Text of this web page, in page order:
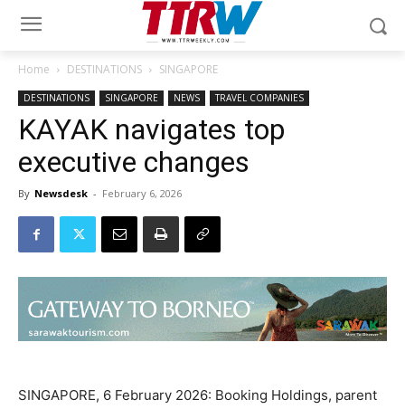
Home DESTINATIONS SINGAPORE
DESTINATIONS SINGAPORE NEWS TRAVEL COMPANIES
KAYAK navigates top
executive changes
By Newsdesk - February 6, 2026
SINGAPORE, 6 February 2026: Booking Holdings, parent